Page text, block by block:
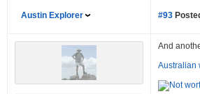
Austin Explorer #93
And
Australian